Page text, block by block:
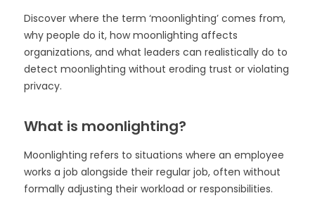
Discover where the term ‘moonlighting’ comes from,
why people do it, how moonlighting affects
organizations, and what leaders can realistically do to
detect moonlighting without eroding trust or violating
privacy.
What is moonlighting?
Moonlighting refers to situations where an employee
works a job alongside their regular job, often without
formally adjusting their workload or responsibilities.